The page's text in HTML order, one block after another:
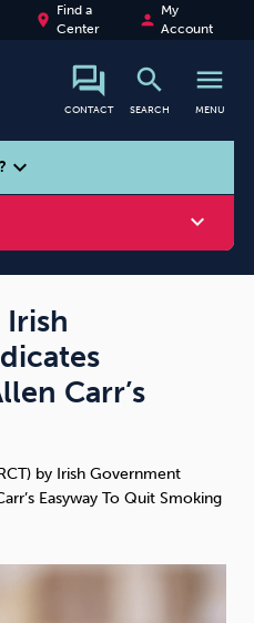
place
Find a
Center
person
My
Account
CONTACT
search
SEARCH
menu
MENU
search
expand_more
expand_more
Eating Sugar
Carr’s
by Irish Government
Easyway To Quit Smoking